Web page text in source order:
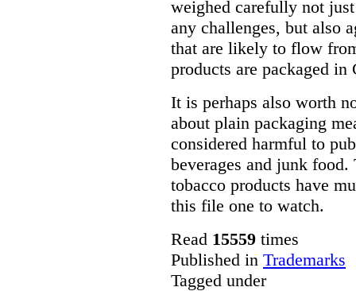
weighed carefully not
any challenges, but also
that are likely to flow
products are packaged in
It is perhaps also worth
about plain packaging
considered harmful to
beverages and junk
tobacco products have
this file one to watch.
Read 15559 times
Published in Trademarks
Tagged under